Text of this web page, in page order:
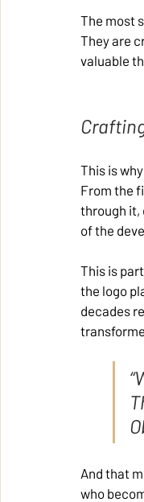
The most
They are
valuable
This is
From the
through it,
of the
This is
the logo
decades
And that
who